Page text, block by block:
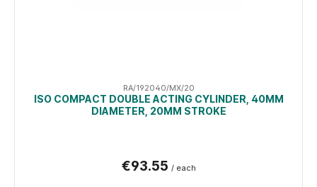
RA/192040/MX/20
ISO COMPACT DOUBLE ACTING CYLINDER, 40MM
DIAMETER, 20MM STROKE
€93.55 / each